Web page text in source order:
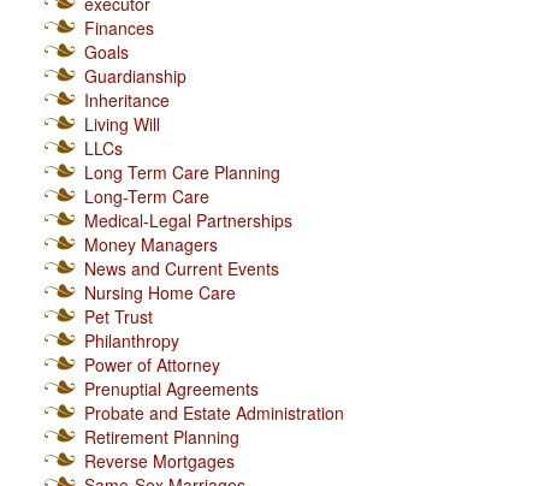
Finances
Goals
Guardianship
Inheritance
Living Will
LLCs
Long Term Care Planning
Long-Term Care
Medical-Legal Partnerships
Money Managers
News and Current Events
Nursing Home Care
Pet Trust
Philanthropy
Power of Attorney
Prenuptial Agreements
Probate and Estate Administration
Retirement Planning
Reverse Mortgages